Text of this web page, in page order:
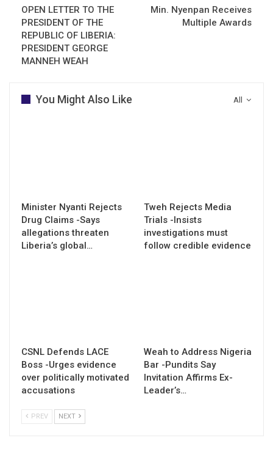
OPEN LETTER TO THE
PRESIDENT OF THE
REPUBLIC OF LIBERIA:
PRESIDENT GEORGE
MANNEH WEAH
Min. Nyenpan Receives
Multiple Awards
All
You Might Also Like
Minister Nyanti Rejects
Drug Claims -Says
allegations threaten
Liberia’s global…
Tweh Rejects Media
Trials -Insists
investigations must
follow credible evidence
CSNL Defends LACE
Boss -Urges evidence
over politically motivated
accusations
Weah to Address Nigeria
Bar -Pundits Say
Invitation Affirms Ex-
Leader’s…
PREV NEXT